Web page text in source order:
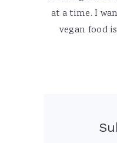
at a time. I
vegan food is